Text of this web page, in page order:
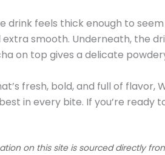
drink feels thick enough to
smooth. Underneath, the
on top gives a delicate
fresh, bold, and full of
in every bite. If you’re ready
on this site is sourced directly